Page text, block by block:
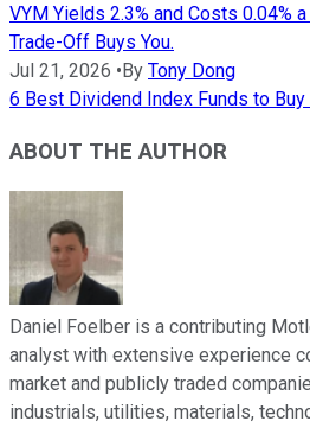
VYM Yields 2.3% and Costs 0.04%
Trade-Off Buys You.
Jul 21, 2026 •By Tony Dong
6 Best Dividend Index Funds to Buy
ABOUT THE AUTHOR
Daniel Foelber is a contributing
analyst with extensive experience
market and publicly traded
industrials, utilities, materials,